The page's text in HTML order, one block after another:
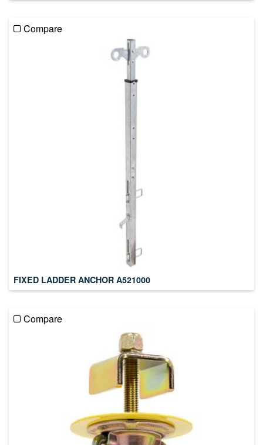
Compare
FIXED LADDER ANCHOR A521000
Compare